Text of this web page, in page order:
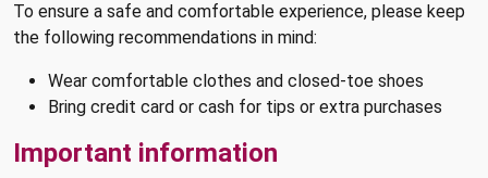
To ensure a safe and comfortable experience, please keep
the following recommendations in mind:
Wear comfortable clothes and closed-toe shoes
Bring credit card or cash for tips or extra purchases
Important information